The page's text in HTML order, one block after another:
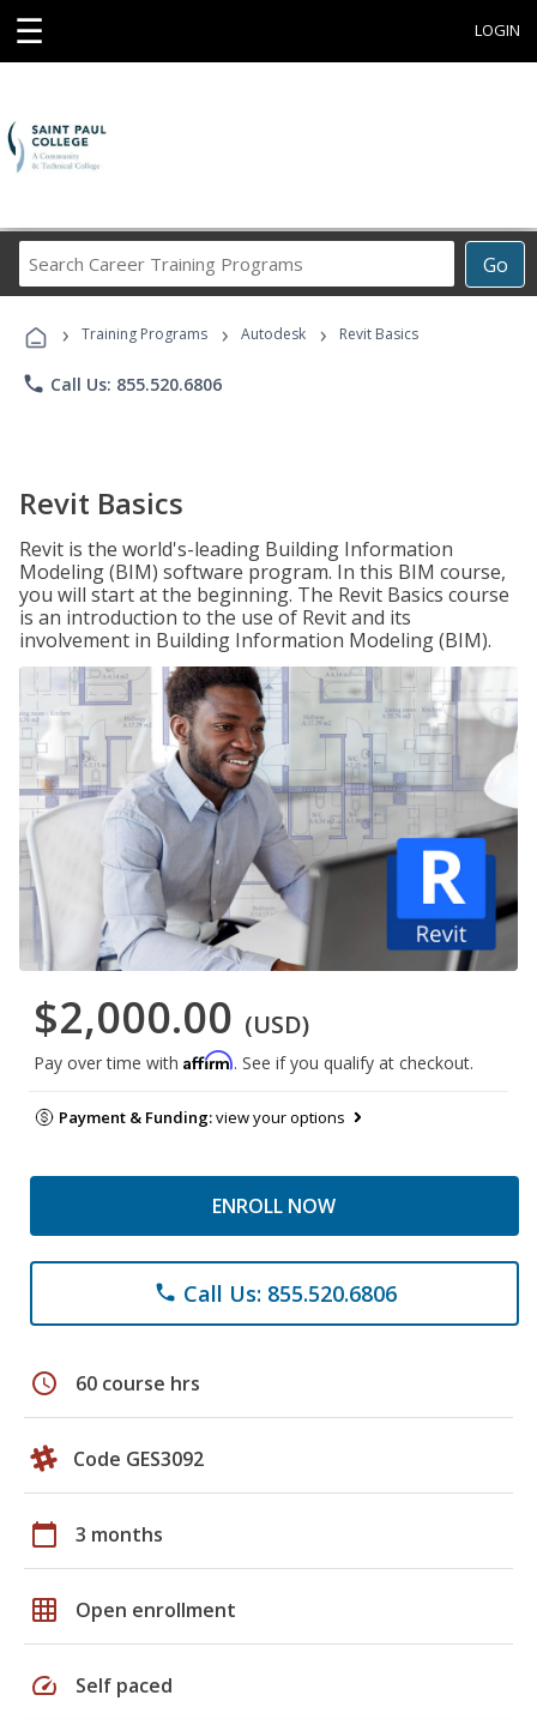
☰ LOGIN
Go
Career
Programs
› Training Programs › Autodesk › Revit Basics
phone Call Us: 855.520.6806
Revit Basics
Revit is the world's-leading Building Information
Modeling (BIM) software program. In this BIM course,
you will start at the beginning. The Revit Basics course
is an introduction to the use of Revit and its
involvement in Building Information Modeling (BIM).
$2,000.00 (USD)
Pay over time with Affirm. See if you qualify at checkout.
Payment & Funding:view your options
ENROLL NOW
phone Call Us: 855.520.6806
schedule 60 course hrs
Code GES3092
calendar_today 3 months
grid_on Open enrollment
speed Self paced